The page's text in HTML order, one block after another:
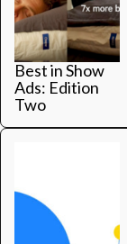
Best in Show
Ads: Edition
Two